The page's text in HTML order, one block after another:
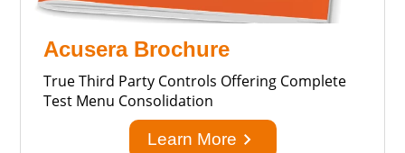
Acusera Brochure
True Third Party Controls Offering Complete
Test Menu Consolidation
Learn More keyboard_arrow_right